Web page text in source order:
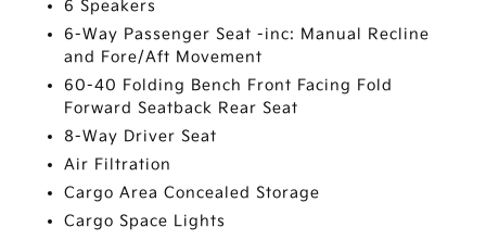
6 Speakers
6-Way Passenger Seat -inc: Manual Recline
and Fore/Aft Movement
60-40 Folding Bench Front Facing Fold
Forward Seatback Rear Seat
8-Way Driver Seat
Air Filtration
Cargo Area Concealed Storage
Cargo Space Lights